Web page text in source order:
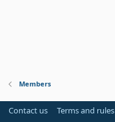
Members
Contact us Terms and rules